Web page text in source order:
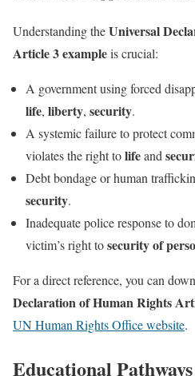
Understanding theUniversal
Article 3 exampleis crucial:
A government using forced
life, liberty, security.
A systemic failure to protect
violates the right tolifeand
Debt bondage or human
security.
Inadequate police response to
victim’s right tosecurity of
For a direct reference, you can
Declaration of Human Rights
UN Human Rights Office website.
Educational